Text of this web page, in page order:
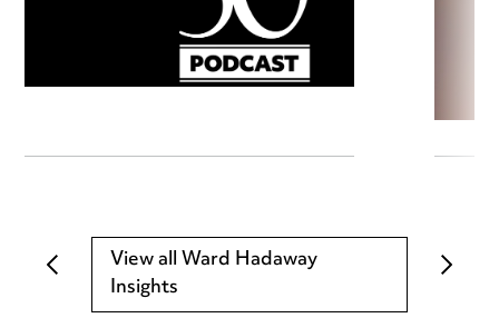
View all Ward Hadaway
Insights